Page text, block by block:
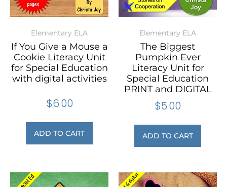
Elementary ELA
If You Give a Mouse a
Cookie Literacy Unit
for Special Education
with digital activities
$6.00
ADD TO CART
Elementary ELA
The Biggest
Pumpkin Ever
Literacy Unit for
Special Education
PRINT and DIGITAL
$5.00
ADD TO CART